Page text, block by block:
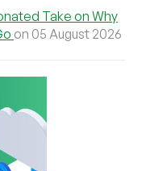
Take on Why
on 05 August 2026